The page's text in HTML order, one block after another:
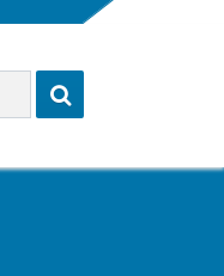
Search for: